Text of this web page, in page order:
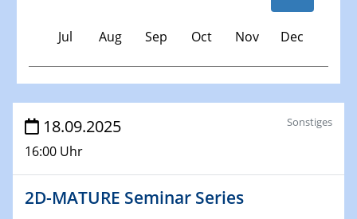
Jul Aug Sep Oct Nov Dec
Veranstaltungen
30.11.-0001 - 06.02.2025
SFB/TRR 247 Seminar
18.09.2025
16:00 Uhr
Sonstiges
2D-MATURE Seminar Series